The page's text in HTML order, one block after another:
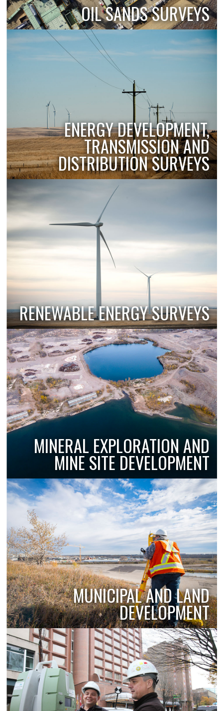
OIL SANDS SURVEYS
ENERGY DEVELOPMENT,
TRANSMISSION AND
DISTRIBUTION SURVEYS
RENEWABLE ENERGY SURVEYS
MINERAL EXPLORATION AND
MINE SITE DEVELOPMENT
MUNICIPAL AND LAND
DEVELOPMENT